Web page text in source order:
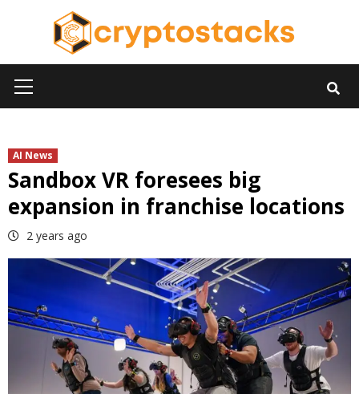
Menu
AI News
Sandbox VR foresees big
expansion in franchise locations
2 years ago